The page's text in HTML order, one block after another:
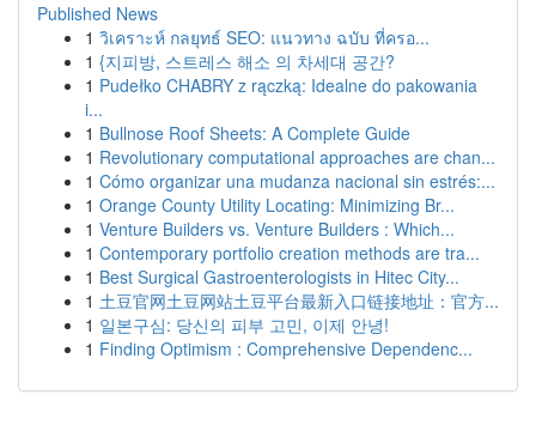
Published News
1 วิเคราะห์ กลยุทธ์ SEO: แนวทาง ฉบับ ที่ครอ...
1 {지피방, 스트레스 해소 의 차세대 공간?
1 Pudełko CHABRY z rączką: Idealne do pakowania
i...
1 Bullnose Roof Sheets: A Complete Guide
1 Revolutionary computational approaches are chan...
1 Cómo organizar una mudanza nacional sin estrés:...
1 Orange County Utility Locating: Minimizing Br...
1 Venture Builders vs. Venture Builders : Which...
1 Contemporary portfolio creation methods are tra...
1 Best Surgical Gastroenterologists in Hitec City...
1 土豆官网土豆网站土豆平台最新入口链接地址：官方...
1 일본구심: 당신의 피부 고민, 이제 안녕!
1 Finding Optimism : Comprehensive Dependenc...